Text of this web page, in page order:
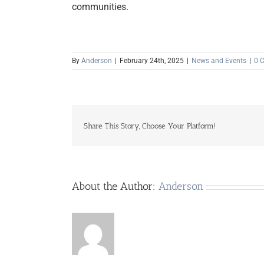
communities.
By Anderson February 24th, 2025 News and Events 0
Share This Story, Choose Your Platform!
About the Author: Anderson